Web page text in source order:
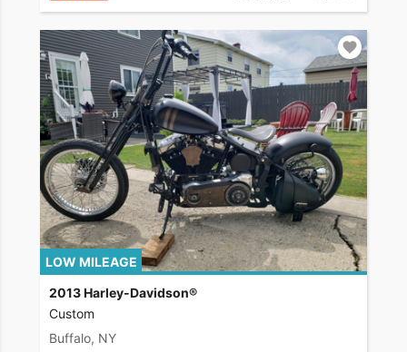
LOW MILEAGE
2013 Harley-Davidson®
Custom
Buffalo, NY